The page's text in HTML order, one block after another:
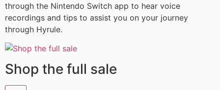
through the Nintendo Switch app to hear voice
recordings and tips to assist you on your journey
through Hyrule.
Shop the full sale